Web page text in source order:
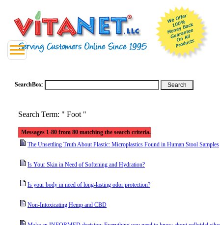
SearchBox:
Search Term: " Foot "
Messages 1-80 from 80 matching the search criteria.
The Unsettling Truth About Plastic: Microplastics Found in Human Stool Samples
Is Your Skin in Need of Softening and Hydration?
Is your body in need of long-lasting odor protection?
Non-Intoxicating Hemp and CBD